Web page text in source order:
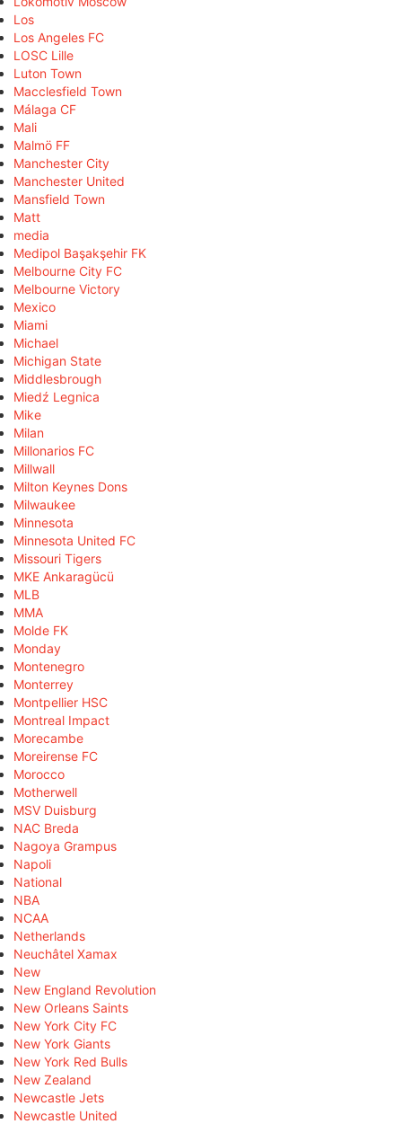
Los
Los Angeles FC
LOSC Lille
Luton Town
Macclesfield Town
Málaga CF
Mali
Malmö FF
Manchester City
Manchester United
Mansfield Town
Matt
media
Medipol Başakşehir FK
Melbourne City FC
Melbourne Victory
Mexico
Miami
Michael
Michigan State
Middlesbrough
Miedź Legnica
Mike
Milan
Millonarios FC
Millwall
Milton Keynes Dons
Milwaukee
Minnesota
Minnesota United FC
Missouri Tigers
MKE Ankaragücü
MLB
MMA
Molde FK
Monday
Montenegro
Monterrey
Montpellier HSC
Montreal Impact
Morecambe
Moreirense FC
Morocco
Motherwell
MSV Duisburg
NAC Breda
Nagoya Grampus
Napoli
National
NBA
NCAA
Netherlands
Neuchâtel Xamax
New
New England Revolution
New Orleans Saints
New York City FC
New York Giants
New York Red Bulls
New Zealand
Newcastle Jets
Newcastle United